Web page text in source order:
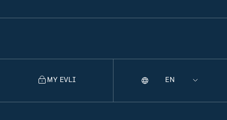
MY EVLI
Selecting
Language